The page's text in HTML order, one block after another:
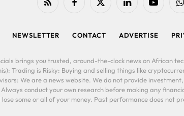
RSS FacebookX
LinkedIn YouTube
NEWSLETTER CONTACT ADVERTISE
brings you trusted, around-the-clock news on African
Trading is Risky: Buying and selling things like
We are a news website. We do not provide
conduct your own research before making any
some or all of your money. Past performance does not